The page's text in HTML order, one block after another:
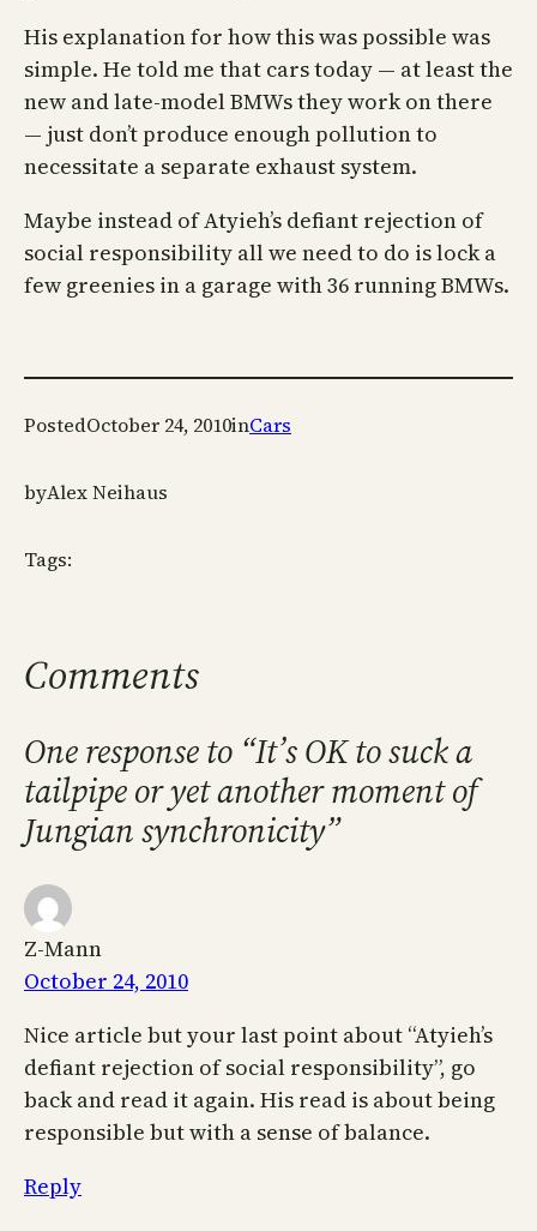
His explanation for how this was possible was
simple. He told me that cars today — at least the
new and late-model BMWs they work on there
— just don’t produce enough pollution to
necessitate a separate exhaust system.
Maybe instead of Atyieh’s defiant rejection of
social responsibility all we need to do is lock a
few greenies in a garage with 36 running BMWs.
PostedOctober 24, 2010inCars
byAlex Neihaus
Tags:
Comments
One response to “It’s OK to suck a
tailpipe or yet another moment of
Jungian synchronicity”
Z-Mann
October 24, 2010
Nice article but your last point about “Atyieh’s
defiant rejection of social responsibility”, go
back and read it again. His read is about being
responsible but with a sense of balance.
Reply